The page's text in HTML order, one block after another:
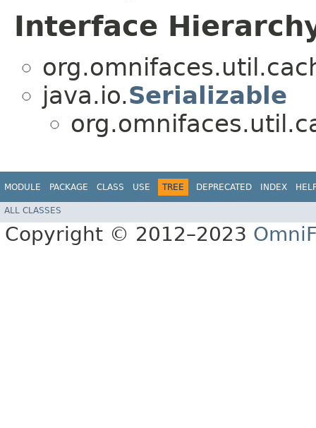
Interface
java.io.Serializable
MODULE PACKAGE CLASS USE TREE DEPRECATED INDEX
ALL CLASSES
Copyright © 2012–2023